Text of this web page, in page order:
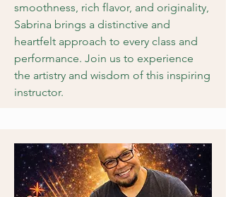
smoothness, rich flavor, and originality,
Sabrina brings a distinctive and
heartfelt approach to every class and
performance. Join us to experience
the artistry and wisdom of this inspiring
instructor.